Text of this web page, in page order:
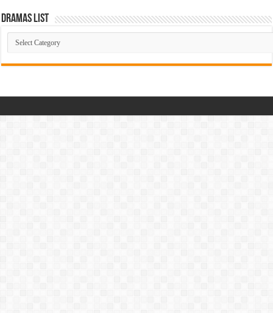
Dramas List
Dramas
List